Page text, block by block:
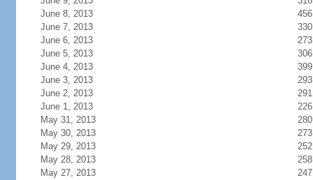
June 8, 2013
456
June 7, 2013
330
June 6, 2013
273
June 5, 2013
306
June 4, 2013
399
June 3, 2013
293
June 2, 2013
291
June 1, 2013
226
May 31, 2013
280
May 30, 2013
273
May 29, 2013
252
May 28, 2013
258
May 27, 2013
247